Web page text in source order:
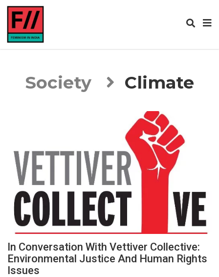
Society Climate
In Conversation With Vettiver Collective:
Environmental Justice And Human Rights
Issues